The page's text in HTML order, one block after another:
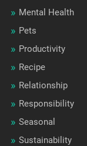
Mental Health
Pets
Productivity
Recipe
Relationship
Responsibility
Seasonal
Sustainability